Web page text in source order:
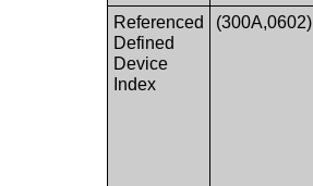
Referenced
Defined
Device
Index
(300A,0602)